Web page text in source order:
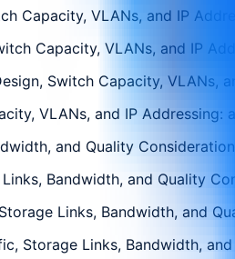
Capacity, VLANs, and IP
Capacity, VLANs, and IP
Switch Capacity,
VLANs, and IP
and Quality
Bandwidth, and Quality
Links, Bandwidth, and
Storage Links, Bandwidth,